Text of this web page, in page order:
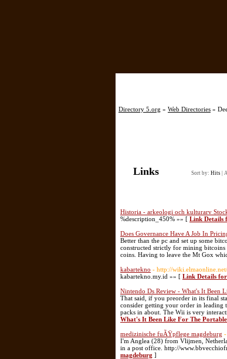
Directory 5.org » Web Directories »
Links Sort by: Hits
Historia - arkeologi och kulturarv
%description_450% »» [ Link Details
Does Governance Have A Job In
Better than the pc and set up some
constructed strictly for mining
coins. Having to leave the Mt Gox
kabartekno - http://
kabartekno.my.id »» [ Link Details
Nintendo Ds Review - What's It Been
That said, if you preorder in its final
consider getting your order in leading
packs in about. The Wii is very
What's It Been Like For The
medizinische fuÃŸpflege magdeburg -
I'm Anglea (28) from Vlijmen,
in a post office. http://
magdeburg ]